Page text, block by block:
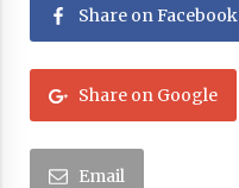
Share on Facebook
Share on Google
Email